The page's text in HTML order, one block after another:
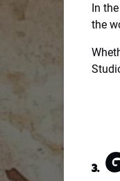
In
the
3.